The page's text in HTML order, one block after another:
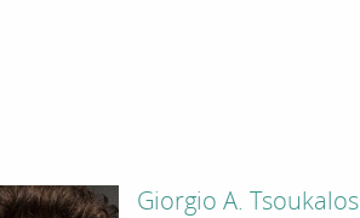
Giorgio A. Tsoukalos